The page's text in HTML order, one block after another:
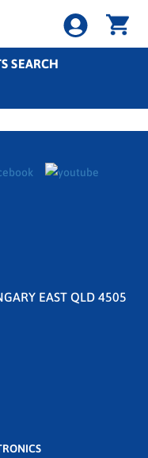
SEARCH
EAST QLD 4505